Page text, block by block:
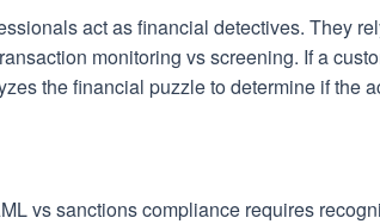
act as financial detectives. They
monitoring vs screening. If a
the financial puzzle to determine if the
vs sanctions compliance requires